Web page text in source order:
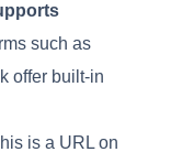
such as
offer built-in
is a URL on